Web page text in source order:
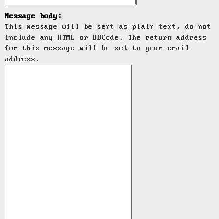
Message body:
This message will be sent as plain text, do not
include any HTML or BBCode. The return address
for this message will be set to your email
address.